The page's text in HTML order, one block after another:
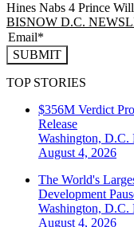
Hines Nabs 4 Prince
BISNOW D.C.
SUBMIT
TOP STORIES
$356M Verdict
Release
Washington, D.C.
August 4, 2026
The World's
Development
Washington, D.C.
August 4, 2026